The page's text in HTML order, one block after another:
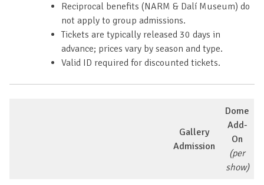
Reciprocal benefits (NARM & Dalí Museum) do
not apply to group admissions.
Tickets are typically released 30 days in
advance; prices vary by season and type.
Valid ID required for discounted tickets.
Gallery
Admission
Dome
Add-
On
(per
show)